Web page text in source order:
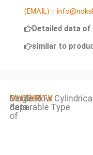
(EMAIL)：
Detailed data
similar to
Detailed
data
of
MU7308TX
Single Row
Separable Type